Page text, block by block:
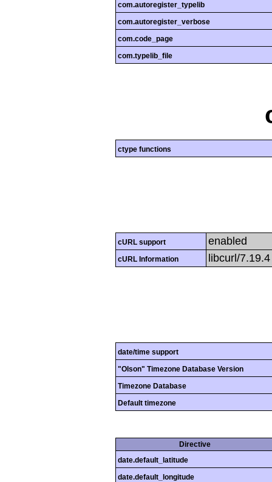
com.autoregister_typelib
com.autoregister_verbose
com.code_page
com.typelib_file
ctype functions
cURL support enabled
cURL Information libcurl/
date/time support
"Olson" Timezone Database Version
Timezone Database
Default timezone
Directive
date.default_latitude
date.default_longitude